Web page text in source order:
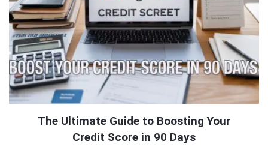
The Ultimate Guide to Boosting Your
Credit Score in 90 Days